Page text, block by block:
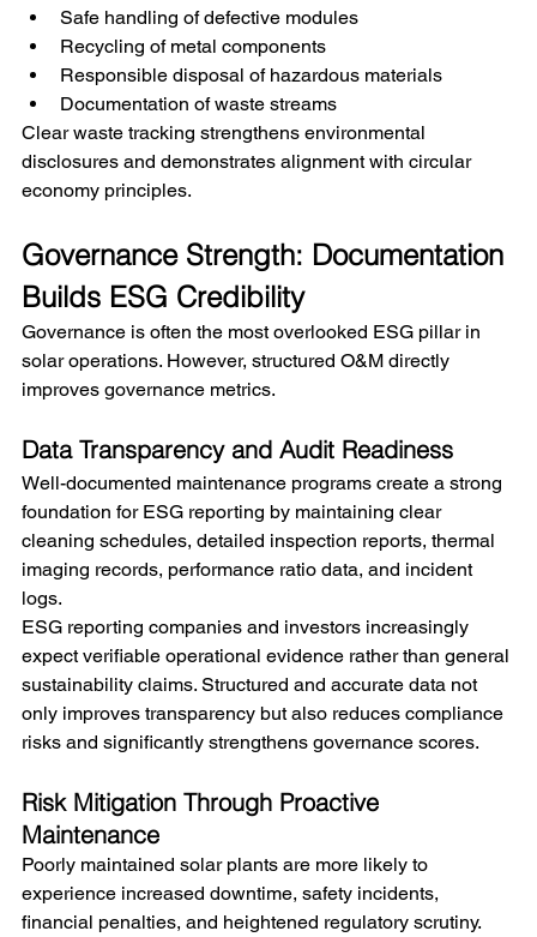
Safe handling of defective modules
Recycling of metal components
Responsible disposal of hazardous materials
Documentation of waste streams
Clear waste tracking strengthens environmental
disclosures and demonstrates alignment with circular
economy principles.
Governance Strength: Documentation
Builds ESG Credibility
Governance is often the most overlooked ESG pillar in
solar operations. However, structured O&M directly
improves governance metrics.
Data Transparency and Audit Readiness
Well-documented maintenance programs create a strong
foundation for ESG reporting by maintaining clear
cleaning schedules, detailed inspection reports, thermal
imaging records, performance ratio data, and incident
logs.
ESG reporting companies and investors increasingly
expect verifiable operational evidence rather than general
sustainability claims. Structured and accurate data not
only improves transparency but also reduces compliance
risks and significantly strengthens governance scores.
Risk Mitigation Through Proactive
Maintenance
Poorly maintained solar plants are more likely to
experience increased downtime, safety incidents,
financial penalties, and heightened regulatory scrutiny.